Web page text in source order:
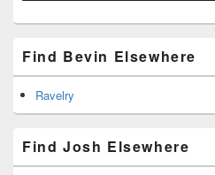
Find Bevin Elsewhere
Ravelry
Find Josh Elsewhere